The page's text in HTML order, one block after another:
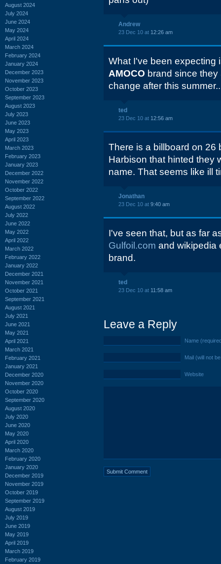
August 2024
July 2024
June 2024
May 2024
April 2024
March 2024
February 2024
January 2024
December 2023
November 2023
October 2023
September 2023
August 2023
July 2023
June 2023
May 2023
April 2023
March 2023
February 2023
January 2023
December 2022
November 2022
October 2022
September 2022
August 2022
July 2022
June 2022
May 2022
April 2022
March 2022
February 2022
January 2022
December 2021
November 2021
October 2021
September 2021
August 2021
July 2021
June 2021
May 2021
April 2021
March 2021
February 2021
January 2021
December 2020
November 2020
October 2020
September 2020
August 2020
July 2020
June 2020
May 2020
April 2020
March 2020
February 2020
January 2020
December 2019
November 2019
October 2019
September 2019
August 2019
July 2019
June 2019
May 2019
April 2019
March 2019
February 2019
Andrew
23 Dec 10 at 12:26 am
What I've been expecting
AMOCO brand since
change after this summer..
ted
23 Dec 10 at 12:56 am
There is a billboard on 26
Harbison that hinted they
name. That seems like ill
Jonathan
23 Dec 10 at 9:40 am
I've seen that, but as far
Gulfoil.com and wikipedia
brand.
ted
23 Dec 10 at 11:58 am
Leave a Reply
Name
Mail (will not
Website